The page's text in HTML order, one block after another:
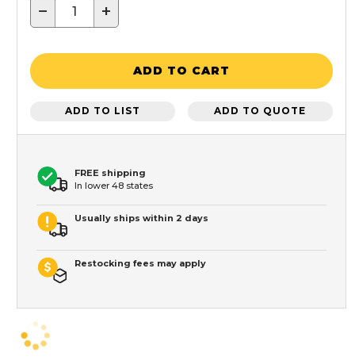
− +
ADD TO CART
ADD TO LIST ADD TO QUOTE
FREE shipping
In lower 48 states
Usually ships within 2 days
Restocking fees may apply